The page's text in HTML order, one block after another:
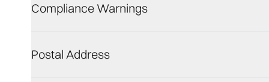
Compliance Warnings
Postal Address